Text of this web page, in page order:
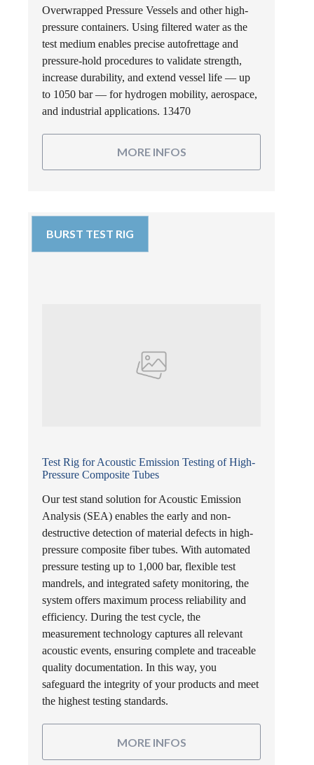
Overwrapped Pressure Vessels and other high-
pressure containers. Using filtered water as the
test medium enables precise autofrettage and
pressure-hold procedures to validate strength,
increase durability, and extend vessel life — up
to 1050 bar — for hydrogen mobility, aerospace,
and industrial applications. 13470
MORE INFOS
BURST TEST RIG
Test Rig for Acoustic Emission Testing of High-
Pressure Composite Tubes
Our test stand solution for Acoustic Emission
Analysis (SEA) enables the early and non-
destructive detection of material defects in high-
pressure composite fiber tubes. With automated
pressure testing up to 1,000 bar, flexible test
mandrels, and integrated safety monitoring, the
system offers maximum process reliability and
efficiency. During the test cycle, the
measurement technology captures all relevant
acoustic events, ensuring complete and traceable
quality documentation. In this way, you
safeguard the integrity of your products and meet
the highest testing standards.
MORE INFOS